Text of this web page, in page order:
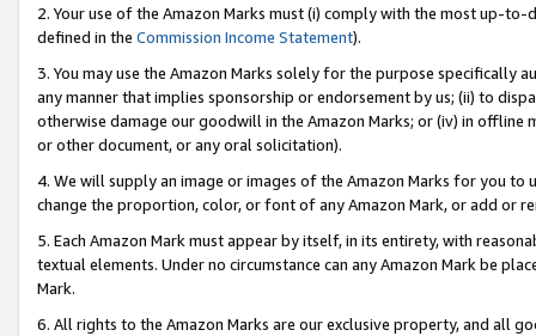
2. Your use of the Amazon Marks must (i) comply with the most up-
defined in the Commission Income Statement).
3. You may use the Amazon Marks solely for the purpose specifically
any manner that implies sponsorship or endorsement by us; (ii) to
otherwise damage our goodwill in the Amazon Marks; or (iv) in offline
or other document, or any oral solicitation).
4. We will supply an image or images of the Amazon Marks for you to
change the proportion, color, or font of any Amazon Mark, or add or
5. Each Amazon Mark must appear by itself, in its entirety, with
textual elements. Under no circumstance can any Amazon Mark be
Mark.
6. All rights to the Amazon Marks are our exclusive property, and all